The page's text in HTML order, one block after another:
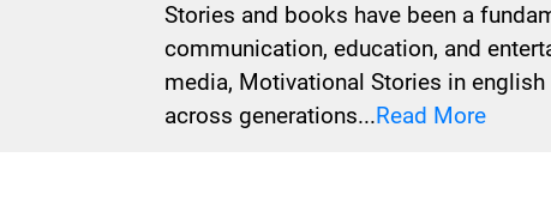
Stories and books have been a
communication, education, and
media, Motivational Stories in
across generations...Read More